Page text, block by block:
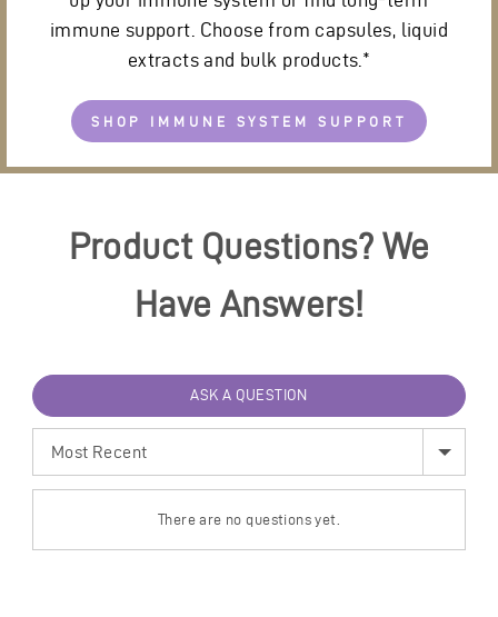
immune support. Choose from capsules, liquid
extracts and bulk products.*
SHOP IMMUNE SYSTEM SUPPORT
ASK A QUESTION
BY
There are no questions yet.